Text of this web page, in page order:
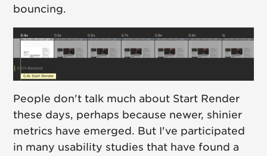
bouncing.
People don't talk much about Start Render
these days, perhaps because newer, shinier
metrics have emerged. But I've participated
in many usability studies that have found a